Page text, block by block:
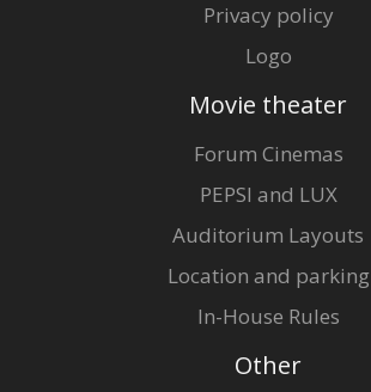
Privacy policy
Logo
Movie theater
Forum Cinemas
PEPSI and LUX
Auditorium Layouts
Location and parking
In-House Rules
Other